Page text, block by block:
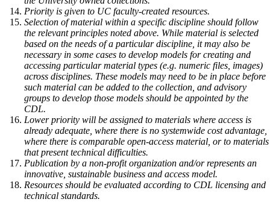
Priority is given to UC faculty-created resources.
Selection of material within a specific discipline should follow
the relevant principles noted above. While material is selected
based on the needs of a particular discipline, it may also be
necessary in some cases to develop models for creating and
accessing particular material types (e.g. numeric files, images)
across disciplines. These models may need to be in place before
such material can be added to the collection, and advisory
groups to develop those models should be appointed by the
CDL.
Lower priority will be assigned to materials where access is
already adequate, where there is no systemwide cost advantage,
where there is comparable open-access material, or to materials
that present technical difficulties.
Publication by a non-profit organization and/or represents an
innovative, sustainable business and access model.
Resources should be evaluated according to CDL licensing and
technical standards.